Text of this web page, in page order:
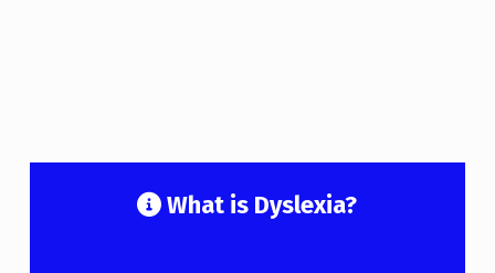
What is Dyslexia?